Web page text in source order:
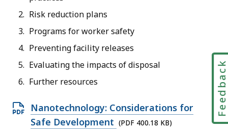
Risk reduction plans
Programs for worker safety
Preventing facility releases
Evaluating the impacts of disposal
Further resources
O
p
Nanotechnology: Considerations for
Safe Development (PDF 400.18 KB)
Feedback